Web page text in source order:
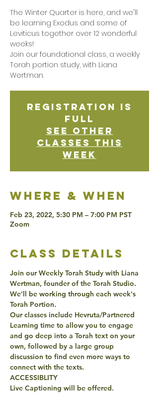
The Winter Quarter is here, and we'll
be learning Exodus and some of
Leviticus together over 12 wonderful
weeks!
Join our foundational class, a weekly
Torah portion study, with Liana
Wertman.
Registration is
Full
See other
classes this
week
Where & when
Feb 23, 2022, 5:30 PM – 7:00 PM PST
Zoom
class details
Join our Weekly Torah Study with Liana
Wertman, founder of the Torah Studio.
We'll be working through each week's
Torah Portion.
Our classes include Hevruta/Partnered
Learning time to allow you to engage
and go deep into a Torah text on your
own, followed by a large group
discussion to find even more ways to
connect with the texts.
ACCESSIBLITY
Live Captioning will be offered.